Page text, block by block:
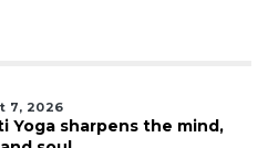
7, 2026
Yoga sharpens the mind,